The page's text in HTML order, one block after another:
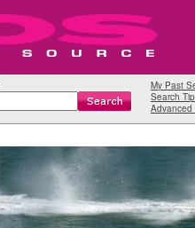
My Past
Search
Advanced